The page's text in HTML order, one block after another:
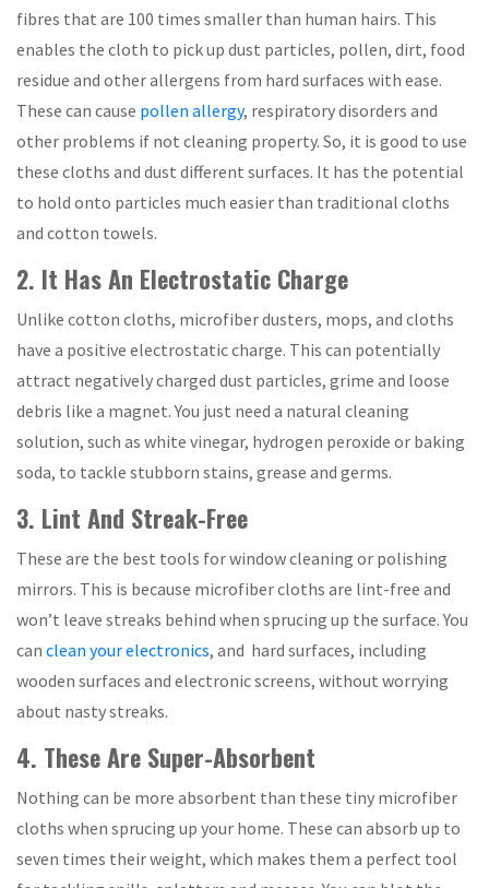
fibres that are 100 times smaller than human hairs. This
enables the cloth to pick up dust particles, pollen, dirt, food
residue and other allergens from hard surfaces with ease.
These can cause pollen allergy, respiratory disorders and
other problems if not cleaning property. So, it is good to use
these cloths and dust different surfaces. It has the potential
to hold onto particles much easier than traditional cloths
and cotton towels.
2. It Has An Electrostatic Charge
Unlike cotton cloths, microfiber dusters, mops, and cloths
have a positive electrostatic charge. This can potentially
attract negatively charged dust particles, grime and loose
debris like a magnet. You just need a natural cleaning
solution, such as white vinegar, hydrogen peroxide or baking
soda, to tackle stubborn stains, grease and germs.
3. Lint And Streak-Free
These are the best tools for window cleaning or polishing
mirrors. This is because microfiber cloths are lint-free and
won’t leave streaks behind when sprucing up the surface. You
can clean your electronics, and hard surfaces, including
wooden surfaces and electronic screens, without worrying
about nasty streaks.
4. These Are Super-Absorbent
Nothing can be more absorbent than these tiny microfiber
cloths when sprucing up your home. These can absorb up to
seven times their weight, which makes them a perfect tool